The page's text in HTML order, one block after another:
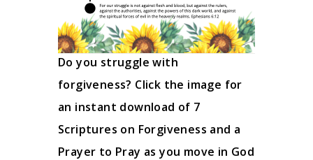
Do you struggle with
forgiveness? Click the image for
an instant download of 7
Scriptures on Forgiveness and a
Prayer to Pray as you move in God